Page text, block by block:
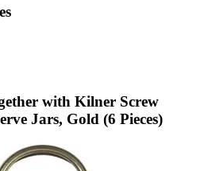
with Kilner Screw
Jars, Gold (6 Pieces)